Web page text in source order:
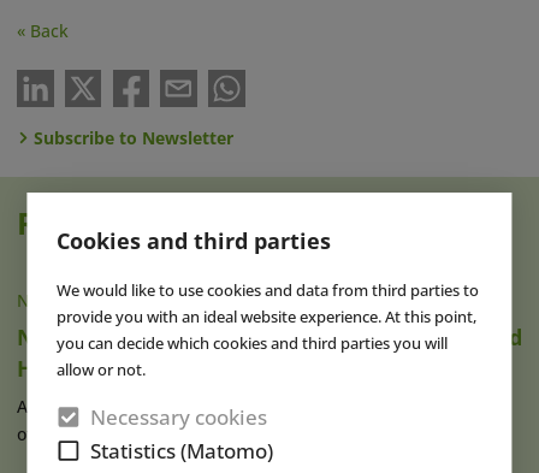
Cookies and third parties
We would like to use cookies and data from third parties to
provide you with an ideal website experience. At this point,
you can decide which cookies and third parties you will
allow or not.
Necessary cookies
Statistics (Matomo)
« Back
Subscribe to Newsletter
Read also
NEWS|13 OCT 2022
Netherlands: Construction for Efteling’s Grand
Hotel Begins
After months of preparation, Efteling has begun construction
of its newest accommodation (...)